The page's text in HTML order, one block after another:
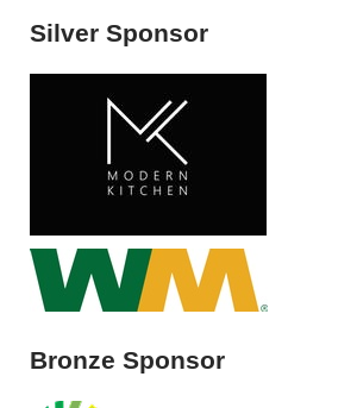
Silver Sponsor
Bronze Sponsor